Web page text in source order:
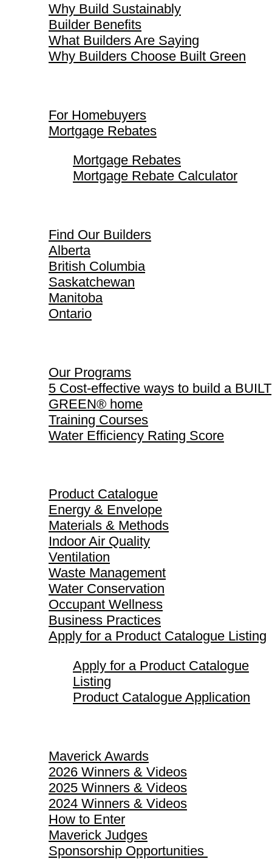
Why Build Sustainably
Builder Benefits
What Builders Are Saying
Why Builders Choose Built Green
For Homebuyers
Mortgage Rebates
Mortgage Rebates
Mortgage Rebate Calculator
Find Our Builders
Alberta
British Columbia
Saskatchewan
Manitoba
Ontario
Our Programs
5 Cost-effective ways to build a BUILT
GREEN® home
Training Courses
Water Efficiency Rating Score
Product Catalogue
Energy & Envelope
Materials & Methods
Indoor Air Quality
Ventilation
Waste Management
Water Conservation
Occupant Wellness
Business Practices
Apply for a Product Catalogue Listing
Apply for a Product Catalogue
Listing
Product Catalogue Application
Maverick Awards
2026 Winners & Videos
2025 Winners & Videos
2024 Winners & Videos
How to Enter
Maverick Judges
Sponsorship Opportunities